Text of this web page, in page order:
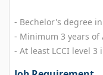
- Bechelor's degree
- Minimum 3 years of
- At least LCCI level